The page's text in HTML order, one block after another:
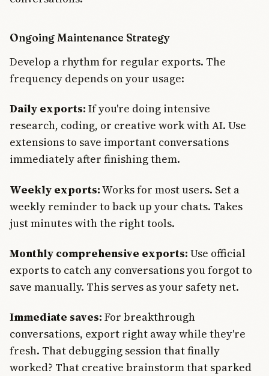
Ongoing Maintenance Strategy
Develop a rhythm for regular exports. The
frequency depends on your usage:
Daily exports: If you're doing intensive
research, coding, or creative work with AI. Use
extensions to save important conversations
immediately after finishing them.
Weekly exports:Works for most users. Set a
weekly reminder to back up your chats. Takes
just minutes with the right tools.
Monthly comprehensive exports: Use official
exports to catch any conversations you forgot to
save manually. This serves as your safety net.
Immediate saves: For breakthrough
conversations, export right away while they're
fresh. That debugging session that finally
worked? That creative brainstorm that sparked